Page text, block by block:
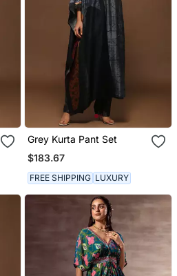
Grey Kurta Pant Set
$183.67
FREE SHIPPING LUXURY